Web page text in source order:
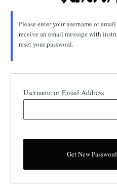
Please enter your username or
receive an email message with
reset your password.
Username or Email Address